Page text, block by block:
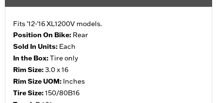
Fits '12-'16 XL1200V models.
Position On Bike: Rear
Sold In Units: Each
In the Box:Tire only
Rim Size:3.0 x 16
Rim Size UOM: Inches
Tire Size:150/80B16